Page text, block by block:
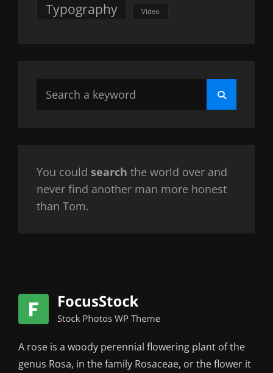
Typography Video
Search
Search
You could search the world over and
never find another man more honest
than Tom.
A rose is a woody perennial flowering plant of the
genus Rosa, in the family Rosaceae, or the flower it